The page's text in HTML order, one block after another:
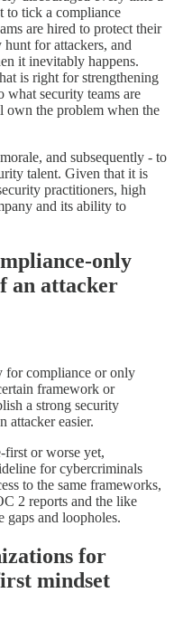
to tick a compliance
are hired to protect their
for attackers, and
it inevitably happens.
is right for strengthening
what security teams are
own the problem when the
and subsequently - to
talent. Given that it is
practitioners, high
and its ability to
only
an attacker
for compliance or only
framework or
a strong security
attacker easier.
first or worse yet,
for cybercriminals
to the same frameworks,
2 reports and the like
and loopholes.
for
mindset